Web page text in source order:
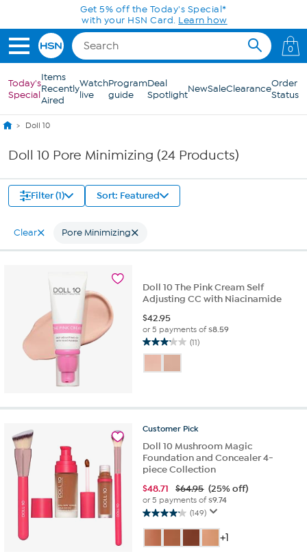
Skip to Main ContentGet 5% off the Today's Special*
with your HSN Card. Learn how
0
Today's
Special
Items
Recently
Aired
Watch
live
Program
guide
Deal
SpotlightNewSaleClearanceOrder
Status
Doll 10
Doll 10 Pore Minimizing (24 Products)
Filter (1) Sort: Featured
Clear Pore Minimizing
Doll 10 The Pink Cream Self
Adjusting CC with Niacinamide
$42.95
or 5 payments of$8.59
(11)
3.2
of
11
reviews
Customer Pick
Doll 10 Mushroom Magic
Foundation and Concealer 4-
piece Collection
$48.71 $64.95 (25% off)
or 5 payments of$9.74
(149)
4.2
out
of
+1